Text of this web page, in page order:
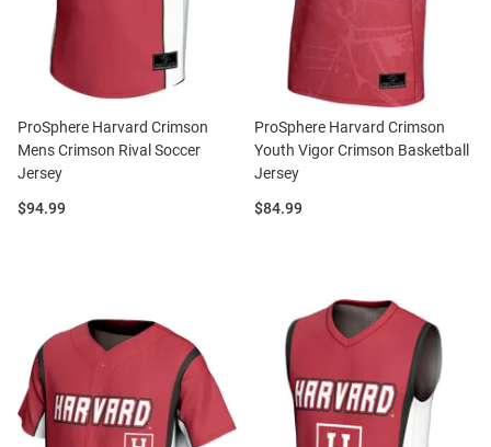
ProSphere Harvard Crimson
Mens Crimson Rival Soccer
Jersey
Price:
$94.99
ProSphere Harvard Crimson
Youth Vigor Crimson Basketball
Jersey
Price:
$84.99